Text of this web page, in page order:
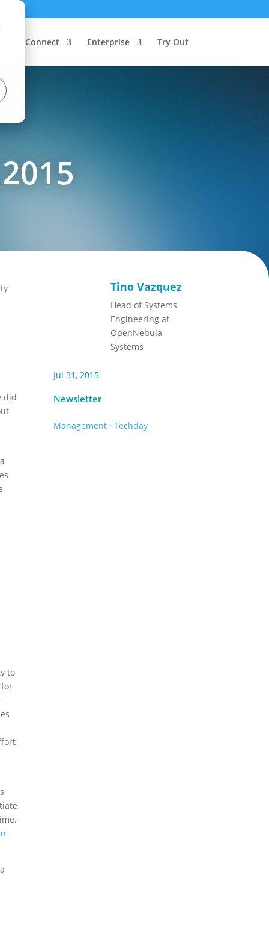
Connect Enterprise Try Out
did
to
Tino Vazquez
Head of Systems
Engineering at
OpenNebula
Systems
Jul 31, 2015
Newsletter
Management ·Techday